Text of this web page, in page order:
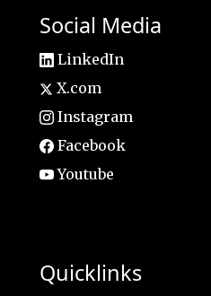
Social Media
LinkedIn
X.com
Instagram
Facebook
Youtube
Quicklinks